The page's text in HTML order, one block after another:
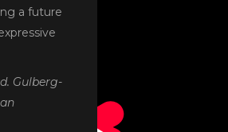
a future
Gulberg-